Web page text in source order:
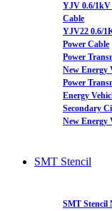
YJV 0.6/1kV
Cable
YJV22 0.6/
Power Cable
Power
New Energy
Power
Energy
Secondary
New Energy
SMT Stencil
SMT Stencil